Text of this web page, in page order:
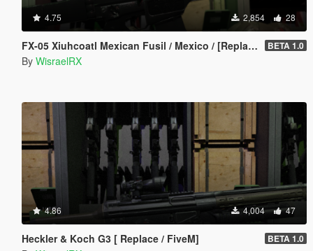
4.75 2,854 28
FX-05 Xiuhcoatl Mexican Fusil / Mexico / [Replace/FiveM] BETA 1.0
By WisraelRX
4.86 4,004 47
Heckler & Koch G3 [ Replace / FiveM] BETA 1.0